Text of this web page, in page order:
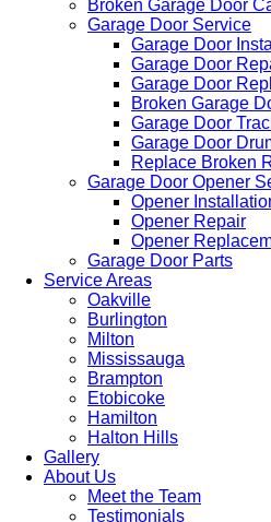
Broken Garage Door
Garage Door Service
Garage Door
Garage Door
Garage Door
Broken Garage
Garage Door
Garage Door
Replace Broken
Garage Door Opener
Opener
Opener Repair
Opener
Garage Door Parts
Service Areas
Oakville
Burlington
Milton
Mississauga
Brampton
Etobicoke
Hamilton
Halton Hills
Gallery
About Us
Meet the Team
Testimonials